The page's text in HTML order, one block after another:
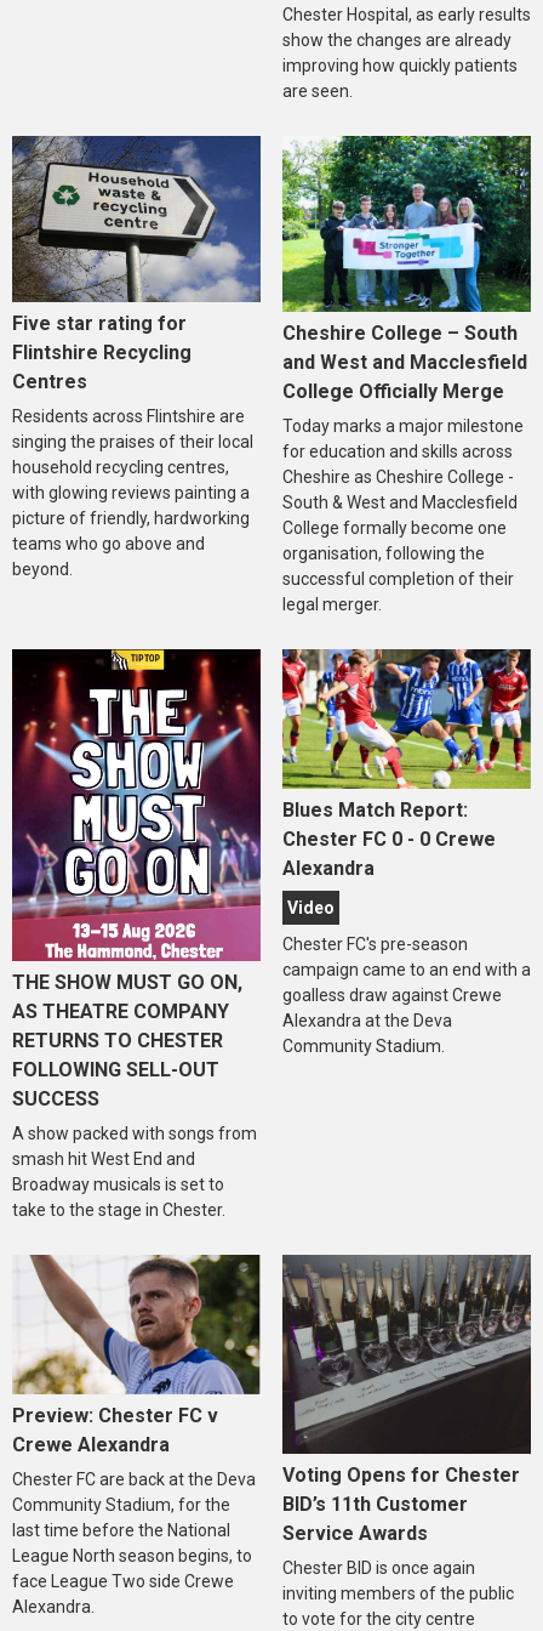
Chester Hospital, as early results
show the changes are already
improving how quickly patients
are seen.
Five star rating for
Flintshire Recycling
Centres
Residents across Flintshire are
singing the praises of their local
household recycling centres,
with glowing reviews painting a
picture of friendly, hardworking
teams who go above and
beyond.
Cheshire College – South
and West and Macclesfield
College Officially Merge
Today marks a major milestone
for education and skills across
Cheshire as Cheshire College -
South & West and Macclesfield
College formally become one
organisation, following the
successful completion of their
legal merger.
THE SHOW MUST GO ON,
AS THEATRE COMPANY
RETURNS TO CHESTER
FOLLOWING SELL-OUT
SUCCESS
A show packed with songs from
smash hit West End and
Broadway musicals is set to
take to the stage in Chester.
Blues Match Report:
Chester FC 0 - 0 Crewe
Alexandra
Video
Chester FC's pre-season
campaign came to an end with a
goalless draw against Crewe
Alexandra at the Deva
Community Stadium.
Preview: Chester FC v
Crewe Alexandra
Chester FC are back at the Deva
Community Stadium, for the
last time before the National
League North season begins, to
face League Two side Crewe
Alexandra.
Voting Opens for Chester
BID’s 11th Customer
Service Awards
Chester BID is once again
inviting members of the public
to vote for the city centre